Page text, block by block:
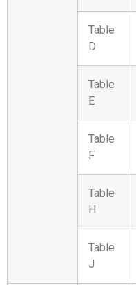
Table
D
Table
E
Table
F
Table
H
Table
J